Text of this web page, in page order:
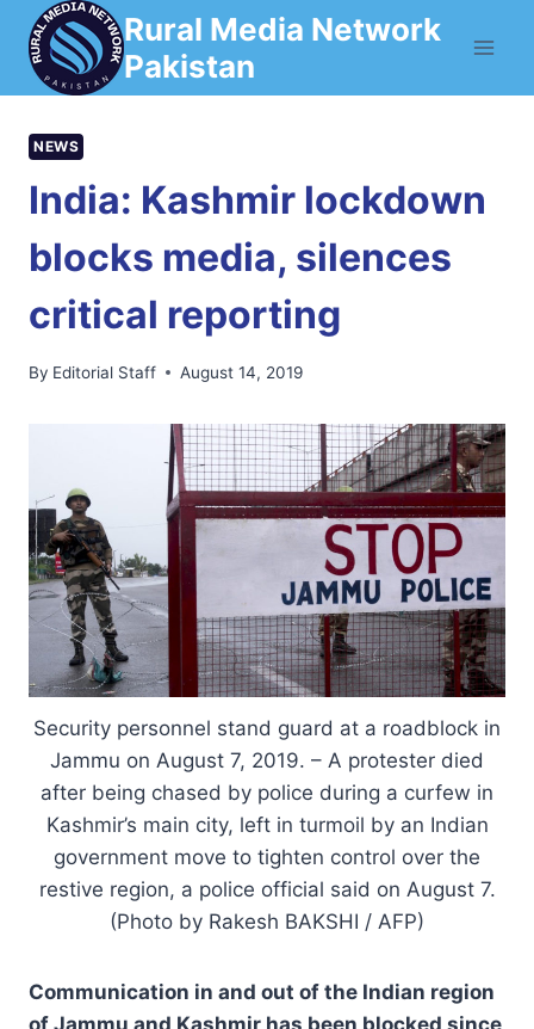
Skip
content
Rural Media Network
Pakistan
NEWS
India: Kashmir lockdown
blocks media, silences
critical reporting
By Editorial Staff August 14, 2019
Security personnel stand guard at a roadblock in
Jammu on August 7, 2019. – A protester died
after being chased by police during a curfew in
Kashmir’s main city, left in turmoil by an Indian
government move to tighten control over the
restive region, a police official said on August 7.
(Photo by Rakesh BAKSHI / AFP)
Communication in and out of the Indian region